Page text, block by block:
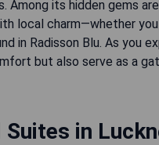
Among its hidden gems
local charm—whether
in Radisson Blu. As you
but also serve as a
in